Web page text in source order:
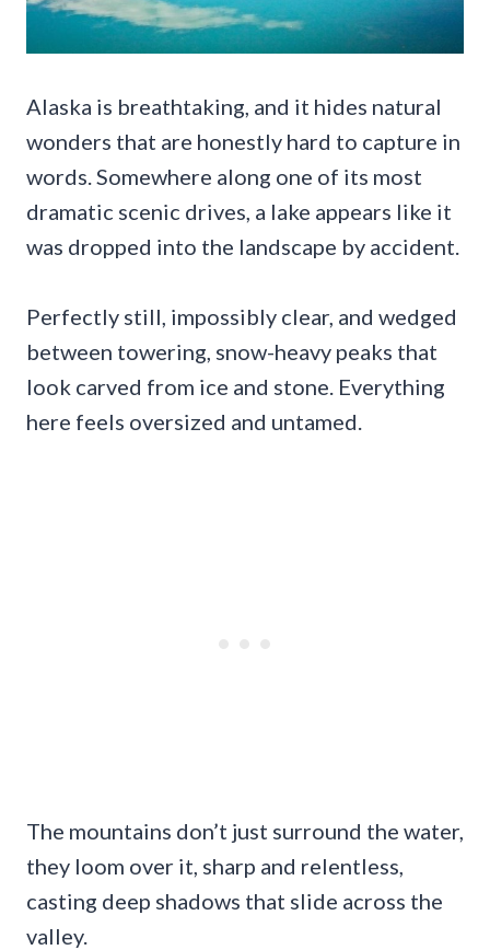
Alaska is breathtaking, and it hides natural
wonders that are honestly hard to capture in
words. Somewhere along one of its most
dramatic scenic drives, a lake appears like it
was dropped into the landscape by accident.
Perfectly still, impossibly clear, and wedged
between towering, snow-heavy peaks that
look carved from ice and stone. Everything
here feels oversized and untamed.
The mountains don’t just surround the water,
they loom over it, sharp and relentless,
casting deep shadows that slide across the
valley.